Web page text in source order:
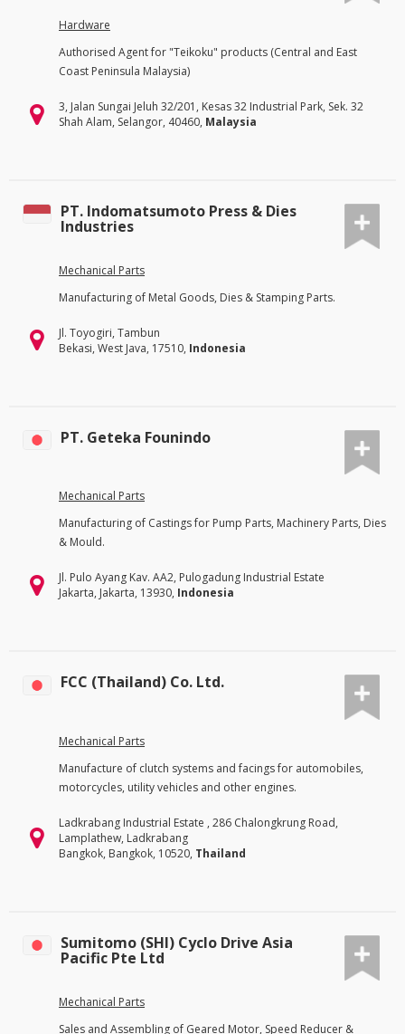
Hardware
Authorised Agent for "Teikoku" products (Central and East
Coast Peninsula Malaysia)
3, Jalan Sungai Jeluh 32/201, Kesas 32 Industrial Park, Sek. 32
Shah Alam, Selangor, 40460, Malaysia
PT. Indomatsumoto Press & Dies
Industries
Mechanical Parts
Manufacturing of Metal Goods, Dies & Stamping Parts.
Jl. Toyogiri, Tambun
Bekasi, West Java, 17510, Indonesia
PT. Geteka Founindo
Mechanical Parts
Manufacturing of Castings for Pump Parts, Machinery Parts, Dies
& Mould.
Jl. Pulo Ayang Kav. AA2, Pulogadung Industrial Estate
Jakarta, Jakarta, 13930, Indonesia
FCC (Thailand) Co. Ltd.
Mechanical Parts
Manufacture of clutch systems and facings for automobiles,
motorcycles, utility vehicles and other engines.
Ladkrabang Industrial Estate , 286 Chalongkrung Road,
Lamplathew, Ladkrabang
Bangkok, Bangkok, 10520, Thailand
Sumitomo (SHI) Cyclo Drive Asia
Pacific Pte Ltd
Mechanical Parts
Sales and Assembling of Geared Motor, Speed Reducer &